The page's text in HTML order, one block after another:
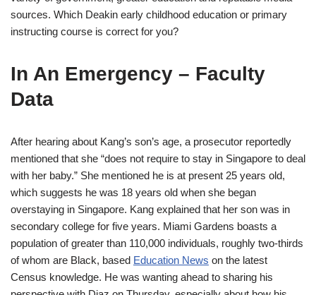
sources. Which Deakin early childhood education or primary
instructing course is correct for you?
In An Emergency – Faculty
Data
After hearing about Kang’s son’s age, a prosecutor reportedly
mentioned that she “does not require to stay in Singapore to deal
with her baby.” She mentioned he is at present 25 years old,
which suggests he was 18 years old when she began
overstaying in Singapore. Kang explained that her son was in
secondary college for five years. Miami Gardens boasts a
population of greater than 110,000 individuals, roughly two-thirds
of whom are Black, based Education News on the latest
Census knowledge. He was wanting ahead to sharing his